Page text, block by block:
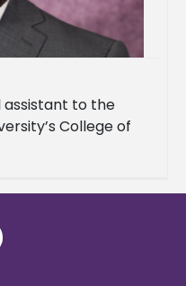
assistant to the
College of
announced